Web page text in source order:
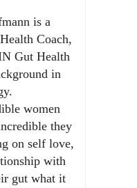
is a
Coach,
Gut Health
in
women
they
on self love,
with
gut what it